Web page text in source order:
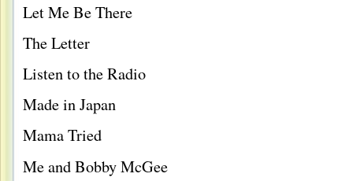
Let Me Be There
The Letter
Listen to the Radio
Made in Japan
Mama Tried
Me and Bobby McGee